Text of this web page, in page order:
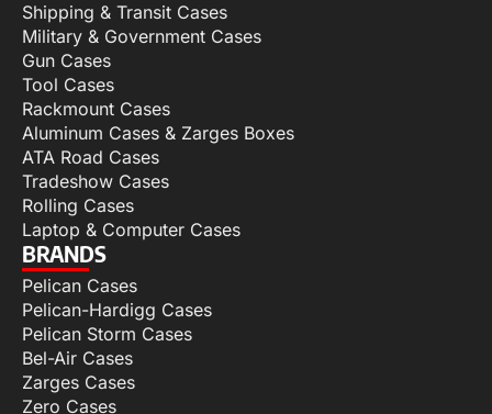
Shipping & Transit Cases
Military & Government Cases
Gun Cases
Tool Cases
Rackmount Cases
Aluminum Cases & Zarges Boxes
ATA Road Cases
Tradeshow Cases
Rolling Cases
Laptop & Computer Cases
BRANDS
Pelican Cases
Pelican-Hardigg Cases
Pelican Storm Cases
Bel-Air Cases
Zarges Cases
Zero Cases